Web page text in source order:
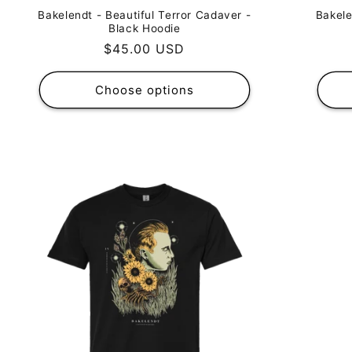
Bakelendt - Beautiful Terror Cadaver -
Black Hoodie
Regular
price
$45.00 USD
Choose options